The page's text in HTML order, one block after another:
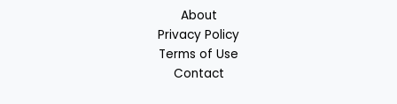
About
Privacy Policy
Terms of Use
Contact